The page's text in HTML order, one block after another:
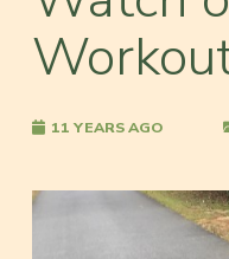
11 YEARS AGO